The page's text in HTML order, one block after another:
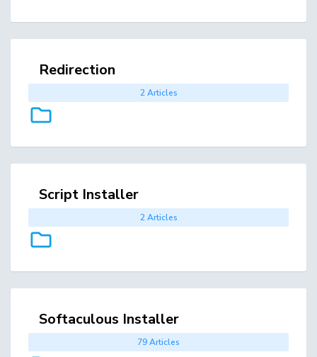
2 Articles
Redirection
2 Articles
Script Installer
79 Articles
Softaculous Installer